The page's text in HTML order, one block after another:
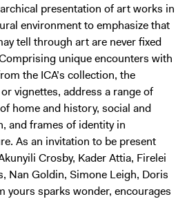
presentation of art works in
environment to emphasize that
tell through art are never fixed
unique encounters with
the ICA’s collection, the
vignettes, address a range of
home and history, social and
and frames of identity in
As an invitation to be present
Crosby, Kader Attia, Firelei
Nan Goldin, Simone Leigh, Doris
yours sparks wonder, encourages